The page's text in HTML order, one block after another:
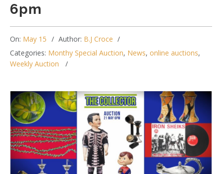
6pm
On: May 15 Author: B.J Croce
Categories: Monthy Special Auction, News, online auctions,
Weekly Auction